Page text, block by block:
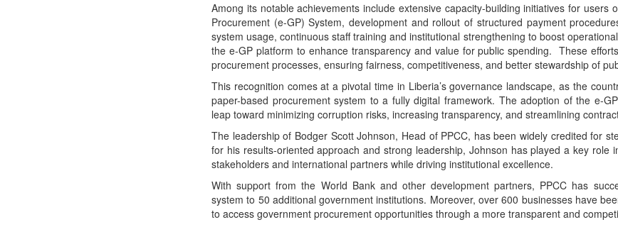
Among its notable achievements include extensive capacity-building initiatives for users
Procurement (e-GP) System, development and rollout of structured payment
system usage, continuous staff training and institutional strengthening to boost
the e-GP platform to enhance transparency and value for public spending. These
procurement processes, ensuring fairness, competitiveness, and better stewardship of
This recognition comes at a pivotal time in Liberia’s governance landscape, as the
paper-based procurement system to a fully digital framework. The adoption of the e-
leap toward minimizing corruption risks, increasing transparency, and streamlining
The leadership of Bodger Scott Johnson, Head of PPCC, has been widely credited for
for his results-oriented approach and strong leadership, Johnson has played a key role
stakeholders and international partners while driving institutional excellence.
With support from the World Bank and other development partners, PPCC has
system to 50 additional government institutions. Moreover, over 600 businesses have
to access government procurement opportunities through a more transparent and